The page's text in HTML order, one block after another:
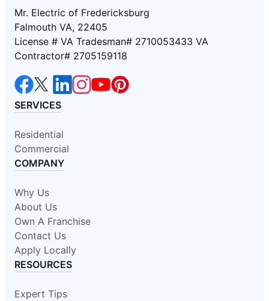
Mr. Electric of Fredericksburg
Falmouth VA, 22405
License # VA Tradesman# 2710053433 VA
Contractor# 2705159118
SERVICES
Residential
Commercial
COMPANY
Why Us
About Us
Own A Franchise
Contact Us
Apply Locally
RESOURCES
Expert Tips